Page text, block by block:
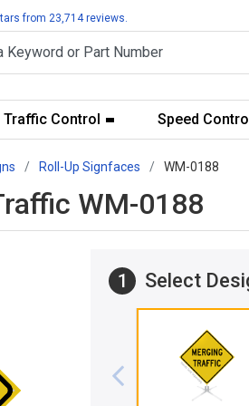
from 23,714reviews.
Traffic Control Speed
Roll-Up Signfaces WM-0188
WM-0188
1 Select